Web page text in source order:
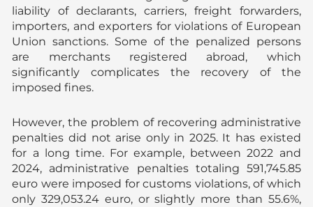
liability of declarants, carriers, freight forwarders,
importers, and exporters for violations of European
Union sanctions. Some of the penalized persons
are merchants registered abroad, which
significantly complicates the recovery of the
imposed fines.
However, the problem of recovering administrative
penalties did not arise only in 2025. It has existed
for a long time. For example, between 2022 and
2024, administrative penalties totaling 591,745.85
euro were imposed for customs violations, of which
only 329,053.24 euro, or slightly more than 55.6%,